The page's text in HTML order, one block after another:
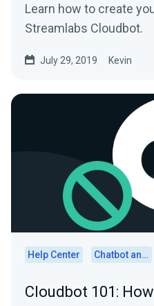
Learn how to create
Streamlabs Cloudbot.
July 29, 2019 Kevin
Help Center Chatbot and Cloudbot
Cloudbot 101: